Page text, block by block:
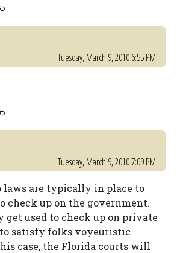
Tuesday, March 9, 2010 6:55 PM
Tuesday, March 9, 2010 7:09 PM
laws are typically in place to
check up on the government.
get used to check up on private
satisfy folks voyeuristic
case, the Florida courts will